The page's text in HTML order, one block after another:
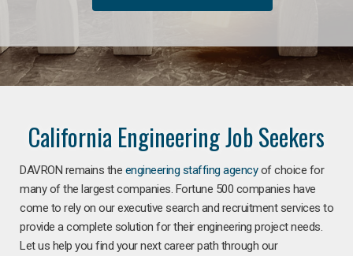
California Engineering Job Seekers
DAVRON remains the engineering staffing agencyof choice for
many of the largest companies. Fortune 500 companies have
come to rely on our executive search and recruitment services to
provide a complete solution for their engineering project needs.
Let us help you find your next career path through our